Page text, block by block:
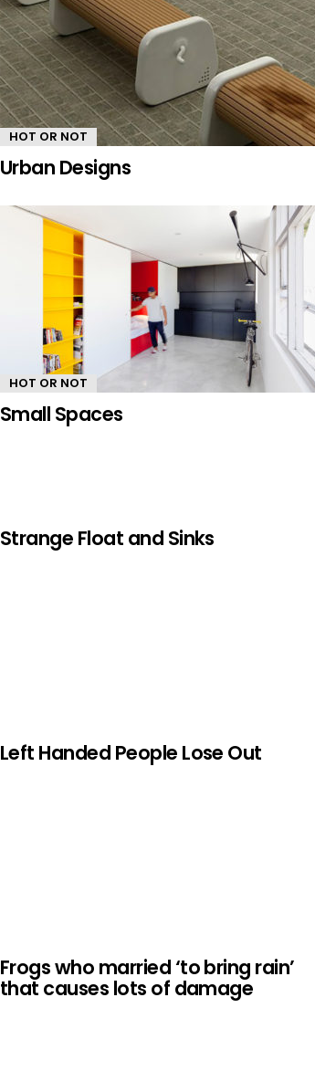
HOT OR NOT
Urban Designs
HOT OR NOT
Small Spaces
Strange Float and Sinks
Left Handed People Lose Out
Frogs who married ‘to bring rain’
that causes lots of damage